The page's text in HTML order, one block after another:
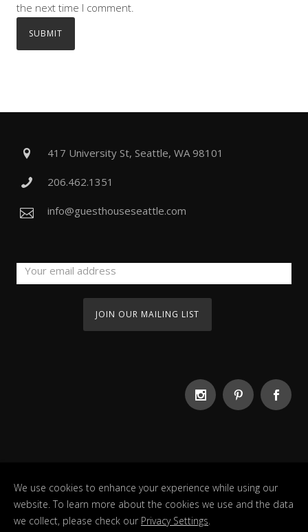
the next time I comment.
417 University St, Seattle, WA 98101
206.462.1351
info@guesthouseseattle.com
We use cookies to enhance your experience while using our
website. To learn more about the cookies we use and the data
we collect, please check our Privacy Settings.